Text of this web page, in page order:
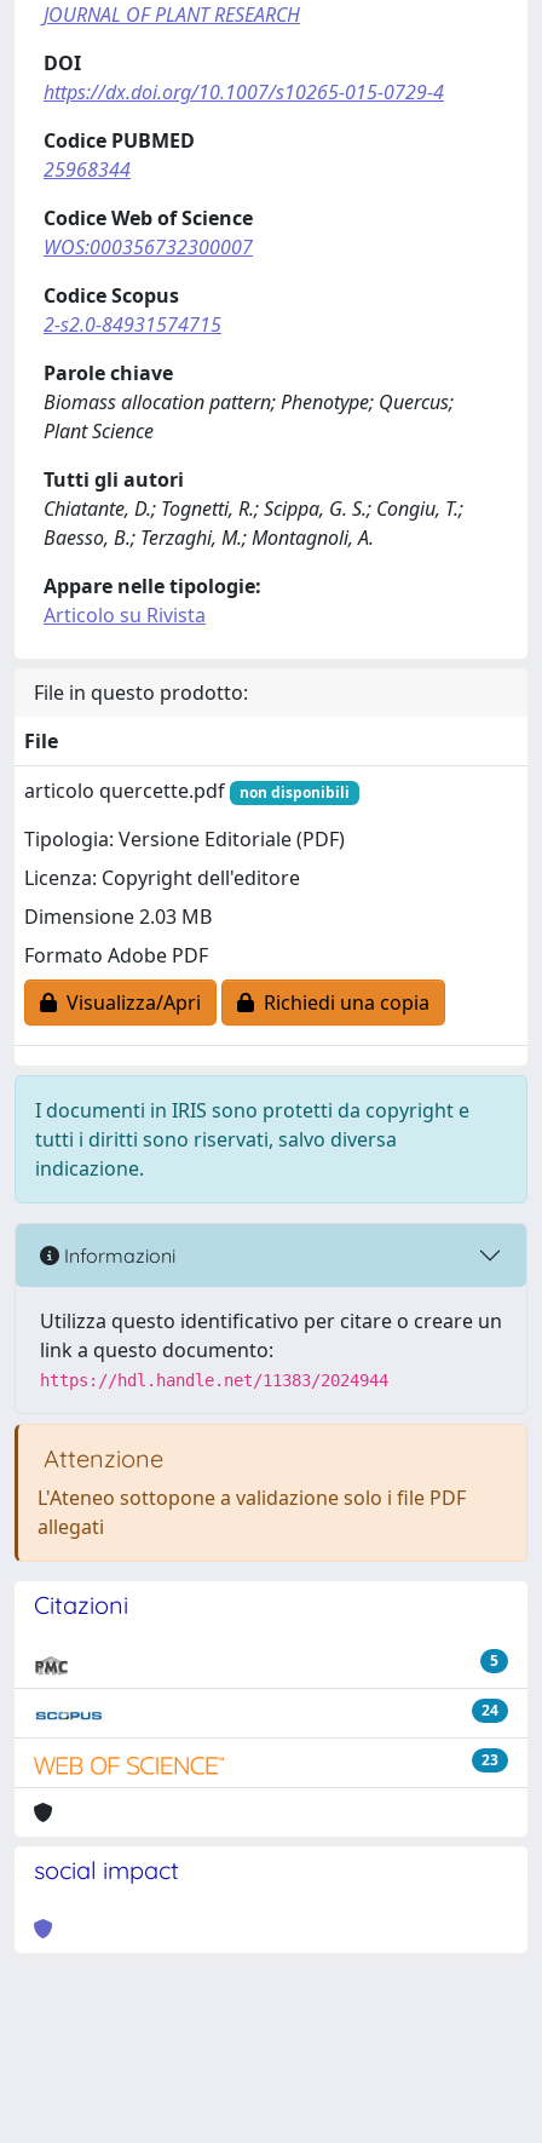
JOURNAL OF PLANT RESEARCH
DOI
https://dx.doi.org/10.1007/s10265-015-0729-4
Codice PUBMED
25968344
Codice Web of Science
WOS:000356732300007
Codice Scopus
2-s2.0-84931574715
Parole chiave
Biomass allocation pattern; Phenotype; Quercus;
Plant Science
Tutti gli autori
Chiatante, D.; Tognetti, R.; Scippa, G. S.; Congiu, T.;
Baesso, B.; Terzaghi, M.; Montagnoli, A.
Appare nelle tipologie:
Articolo su Rivista
File in questo prodotto:
File
articolo quercette.pdf
non disponibili
Tipologia: Versione Editoriale (PDF)
Licenza: Copyright dell'editore
Dimensione 2.03 MB
Formato Adobe PDF
Visualizza/Apri
Richiedi una copia
I documenti in IRIS sono protetti da copyright e
tutti i diritti sono riservati, salvo diversa
indicazione.
Informazioni
Utilizza questo identificativo per citare o creare un
link a questo documento:
https://hdl.handle.net/11383/2024944
Attenzione
L'Ateneo sottopone a validazione solo i file PDF
allegati
Citazioni
5
24
23
social impact